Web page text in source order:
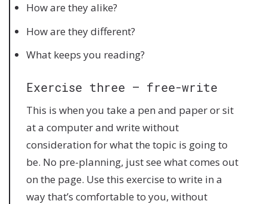
How are they alike?
How are they different?
What keeps you reading?
Exercise three – free-write
This is when you take a pen and paper or sit
at a computer and write without
consideration for what the topic is going to
be. No pre-planning, just see what comes out
on the page. Use this exercise to write in a
way that’s comfortable to you, without